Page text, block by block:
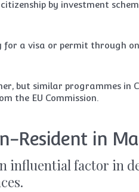
by investment
a visa or permit through
but similar programmes in
the EU Commission.
Resident in
influential factor in